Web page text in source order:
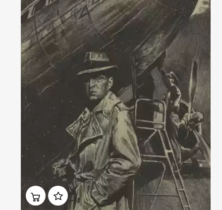
Домен: rakovgallery.com